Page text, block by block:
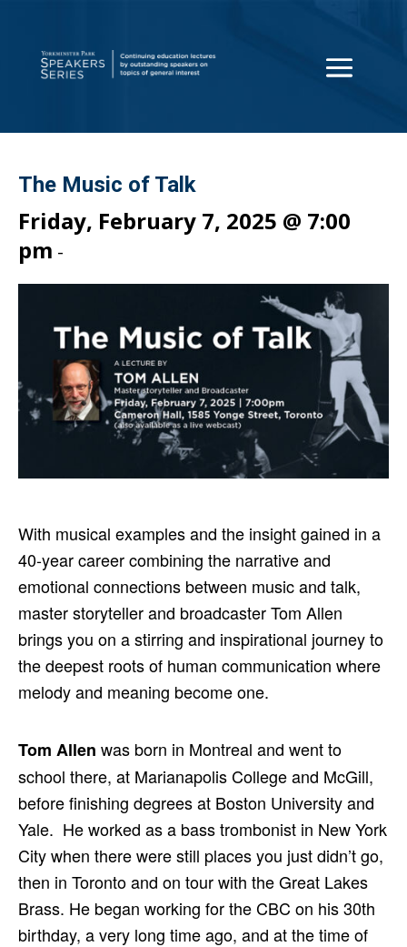
The Music of Talk
Friday, February 7, 2025 @ 7:00
pm -
With musical examples and the insight gained in a
40-year career combining the narrative and
emotional connections between music and talk,
master storyteller and broadcaster Tom Allen
brings you on a stirring and inspirational journey to
the deepest roots of human communication where
melody and meaning become one.
Tom Allen was born in Montreal and went to
school there, at Marianapolis College and McGill,
before finishing degrees at Boston University and
Yale. He worked as a bass trombonist in New York
City when there were still places you just didn’t go,
then in Toronto and on tour with the Great Lakes
Brass. He began working for the CBC on his 30th
birthday, a very long time ago, and at the time of